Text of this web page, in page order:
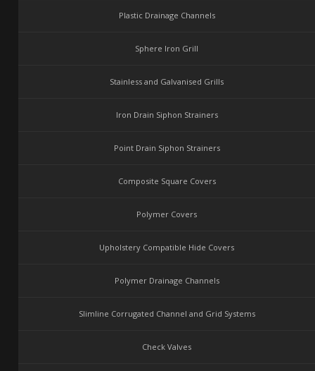
Plastic Drainage Channels
Sphere Iron Grill
Stainless and Galvanised Grills
Iron Drain Siphon Strainers
Point Drain Siphon Strainers
Composite Square Covers
Polymer Covers
Upholstery Compatible Hide Covers
Polymer Drainage Channels
Slimline Corrugated Channel and Grid Systems
Check Valves